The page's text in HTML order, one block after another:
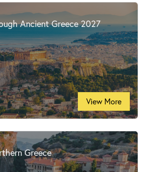
Ancient Greece 2027
View More
Greece